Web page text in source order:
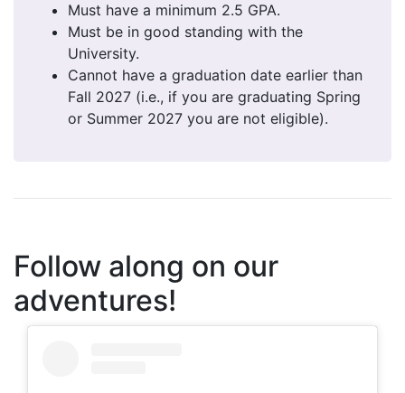
Must have a minimum 2.5 GPA.
Must be in good standing with the
University.
Cannot have a graduation date earlier than
Fall 2027 (i.e., if you are graduating Spring
or Summer 2027 you are not eligible).
Follow along on our
adventures!